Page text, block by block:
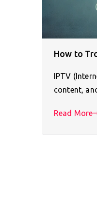
How to
IPTV
content,
Read More